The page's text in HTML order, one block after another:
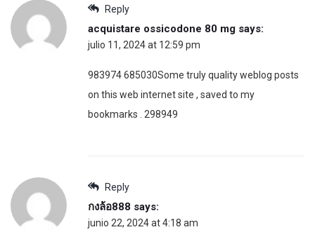
Reply
acquistare ossicodone 80 mg says:
julio 11, 2024 at 12:59 pm
983974 685030Some truly quality weblog posts
on this web internet site , saved to my
bookmarks . 298949
Reply
กงล้อ888 says:
junio 22, 2024 at 4:18 am